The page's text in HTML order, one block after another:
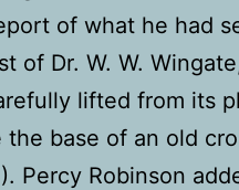
of what he had
of Dr. W. W.
lifted from its
base of an old
Percy Robinson